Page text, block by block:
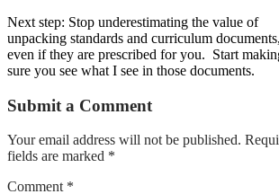
Next step: Stop underestimating the value of
unpacking standards and curriculum documents,
even if they are prescribed for you. Start
sure you see what I see in those documents.
Submit a Comment
Your email address will not be published.
fields are marked *
Comment *